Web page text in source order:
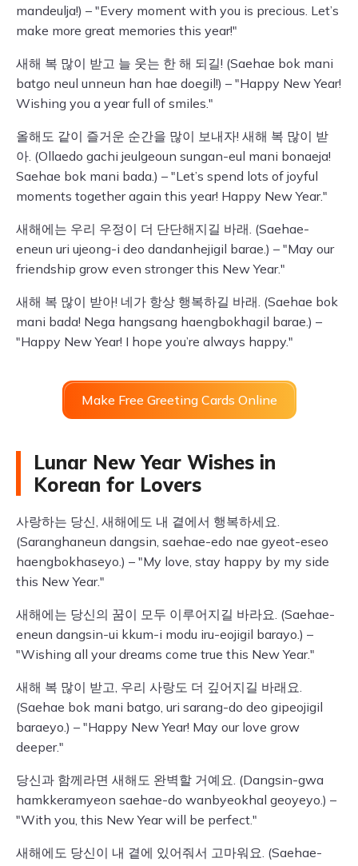
mandeulja!) – "Every moment with you is precious. Let’s
make more great memories this year!"
새해 복 많이 받고 늘 웃는 한 해 되길! (Saehae bok mani
batgo neul unneun han hae doegil!) – "Happy New Year!
Wishing you a year full of smiles."
올해도 같이 즐거운 순간을 많이 보내자! 새해 복 많이 받
아. (Ollaedo gachi jeulgeoun sungan-eul mani bonaeja!
Saehae bok mani bada.) – "Let’s spend lots of joyful
moments together again this year! Happy New Year."
새해에는 우리 우정이 더 단단해지길 바래. (Saehae-
eneun uri ujeong-i deo dandanhejigil barae.) – "May our
friendship grow even stronger this New Year."
새해 복 많이 받아! 네가 항상 행복하길 바래. (Saehae bok
mani bada! Nega hangsang haengbokhagil barae.) –
"Happy New Year! I hope you’re always happy."
Make Free Greeting Cards Online
Lunar New Year Wishes in
Korean for Lovers
사랑하는 당신, 새해에도 내 곁에서 행복하세요.
(Saranghaneun dangsin, saehae-edo nae gyeot-eseo
haengbokhaseyo.) – "My love, stay happy by my side
this New Year."
새해에는 당신의 꿈이 모두 이루어지길 바라요. (Saehae-
eneun dangsin-ui kkum-i modu iru-eojigil barayo.) –
"Wishing all your dreams come true this New Year."
새해 복 많이 받고, 우리 사랑도 더 깊어지길 바래요.
(Saehae bok mani batgo, uri sarang-do deo gipeojigil
baraeyo.) – "Happy New Year! May our love grow
deeper."
당신과 함께라면 새해도 완벽할 거예요. (Dangsin-gwa
hamkkeramyeon saehae-do wanbyeokhal geoyeyo.) –
"With you, this New Year will be perfect."
새해에도 당신이 내 곁에 있어줘서 고마워요. (Saehae-